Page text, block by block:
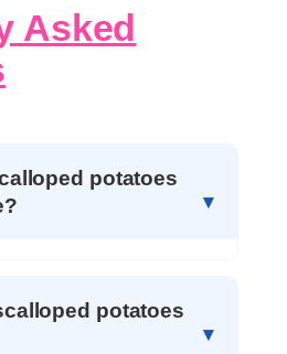
Asked
potatoes
potatoes